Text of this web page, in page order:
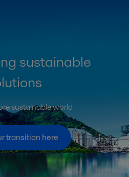
sustainable
sustainable world
transition here